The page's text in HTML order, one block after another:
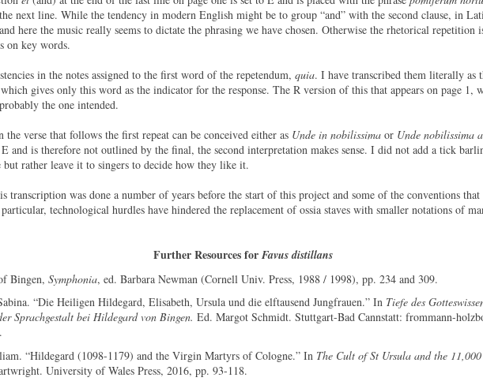
next line. While the tendency in modern English might be to group “and” with the second clause, in
here the music really seems to dictate the phrasing we have chosen. Otherwise the rhetorical repetition
on key words.
in the notes assigned to the first word of the repetendum, quia. I have transcribed them literally as
gives only this word as the indicator for the response. The R version of this that appears on page 1,
the one intended.
the verse that follows the first repeat can be conceived either as Unde in nobilissima or Unde nobilissima
and is therefore not outlined by the final, the second interpretation makes sense. I did not add a tick
but rather leave it to singers to decide how they like it.
transcription was done a number of years before the start of this project and some of the conventions that
technological hurdles have hindered the replacement of ossia staves with smaller notations of
Further Resources for Favus distillans
Bingen, Symphonia, ed. Barbara Newman (Cornell Univ. Press, 1988 / 1998), pp. 234 and 309.
“Die Heiligen Hildegard, Elisabeth, Ursula und die elftausend Jungfrauen.” In Tiefe des
Sprachgestalt bei Hildegard von Bingen. Ed. Margot Schmidt. Stuttgart-Bad Cannstatt: frommann-
“Hildegard (1098-1179) and the Virgin Martyrs of Cologne.” In The Cult of St Ursula and the
University of Wales Press, 2016, pp. 93-118.